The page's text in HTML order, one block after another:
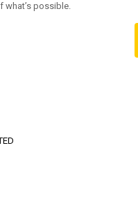
what’s possible.